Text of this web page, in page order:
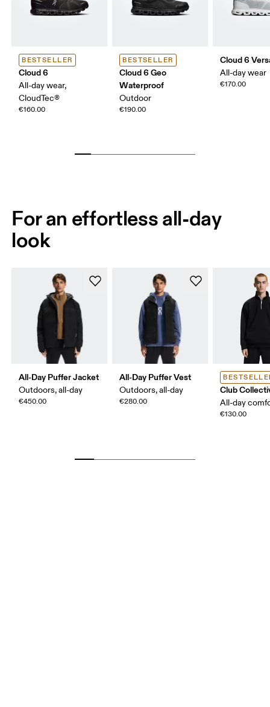
BESTSELLER
Cloud 6
All-day wear,
CloudTec®
€160.00
BESTSELLER
Cloud 6 Geo
Waterproof
Outdoor
€190.00
Cloud 6
All-day wear
€170.00
For an effortless all-day
look
All-Day Puffer Jacket
Outdoors, all-day
€450.00
All-Day Puffer Vest
Outdoors, all-day
€280.00
Club
All-day
€130.00